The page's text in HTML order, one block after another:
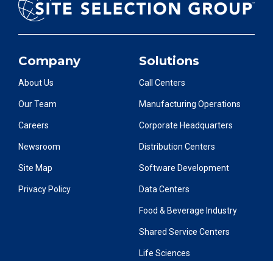
Company
About Us
Our Team
Careers
Newsroom
Site Map
Privacy Policy
Solutions
Call Centers
Manufacturing Operations
Corporate Headquarters
Distribution Centers
Software Development
Data Centers
Food & Beverage Industry
Shared Service Centers
Life Sciences